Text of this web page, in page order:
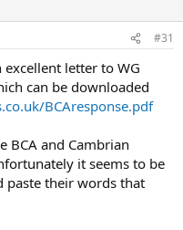
#31
letter to WG
can be downloaded
BCAresponse.pdf
BCA and Cambrian
it seems to be
paste their words that